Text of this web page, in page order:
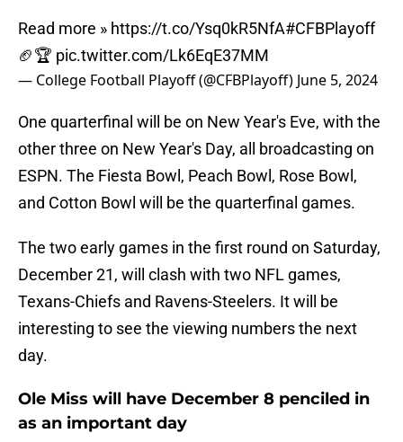
Read more » https://t.co/Ysq0kR5NfA#CFBPlayoff
🏈🏆 pic.twitter.com/Lk6EqE37MM
— College Football Playoff (@CFBPlayoff) June 5, 2024
One quarterfinal will be on New Year's Eve, with the
other three on New Year's Day, all broadcasting on
ESPN. The Fiesta Bowl, Peach Bowl, Rose Bowl,
and Cotton Bowl will be the quarterfinal games.
The two early games in the first round on Saturday,
December 21, will clash with two NFL games,
Texans-Chiefs and Ravens-Steelers. It will be
interesting to see the viewing numbers the next
day.
Ole Miss will have December 8 penciled in
as an important day